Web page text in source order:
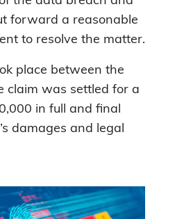
forward a reasonable
to resolve the matter.
place between the
claim was settled for a
in full and final
damages and legal